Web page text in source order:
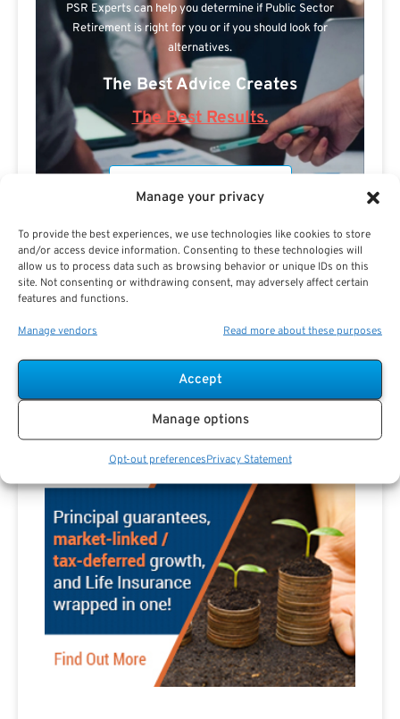
Manage your privacy
To provide the best experiences, we use technologies like cookies to store
and/or access device information. Consenting to these technologies will
allow us to process data such as browsing behavior or unique IDs on this
site. Not consenting or withdrawing consent, may adversely affect certain
features and functions.
Manage vendors Read more about these purposes
Accept
Manage options
Opt-out preferencesPrivacy Statement
PSR Experts can help you determine if Public Sector
Retirement is right for you or if you should look for
alternatives.
The Best Advice Creates
The Best Results.
Are you a Public Sector retirement expert?